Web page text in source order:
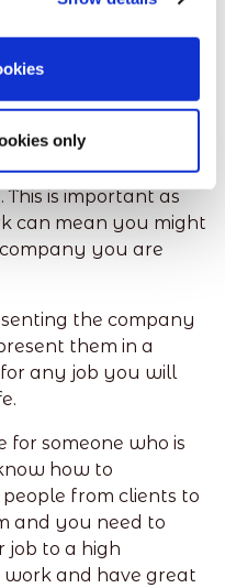
only
your job in a
working in a
how to be
is important as
can mean you might
you are
the company
them in a
any job you will
for someone who is
how to
from clients to
and you need to
job to a high
and have great